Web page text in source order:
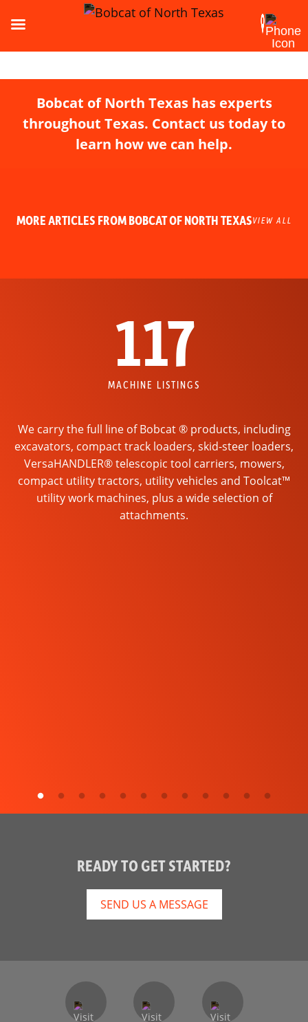
Bobcat of North Texas has experts
throughout Texas. Contact us today to
learn how we can help.
MORE ARTICLES FROM BOBCAT OF NORTH TEXASVIEW ALL
117
MACHINE LISTINGS
We carry the full line of Bobcat ® products, including
excavators, compact track loaders, skid-steer loaders,
VersaHANDLER® telescopic tool carriers, mowers,
compact utility tractors, utility vehicles and Toolcat™
utility work machines, plus a wide selection of
attachments.
READY TO GET STARTED?
SEND US A MESSAGE